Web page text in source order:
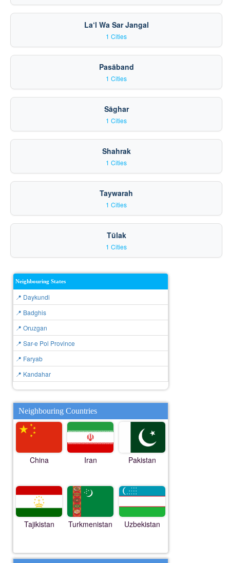
La‘l Wa Sar Jangal
1 Cities
Pasāband
1 Cities
Sāghar
1 Cities
Shahrak
1 Cities
Taywarah
1 Cities
Tūlak
1 Cities
Neighbouring States
📍 Daykundi
📍 Badghis
📍 Oruzgan
📍 Sar-e Pol Province
📍 Faryab
📍 Kandahar
Neighbouring Countries
China Iran Pakistan
Tajikistan Turkmenistan Uzbekistan